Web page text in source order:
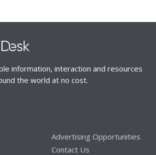
information, interaction and resources
the world at no cost.
Advertising Opportunities
Contact Us